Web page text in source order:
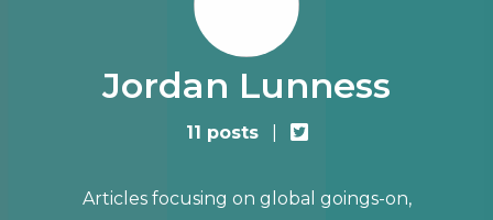
Jordan Lunness
11 posts
Articles focusing on global goings-on,